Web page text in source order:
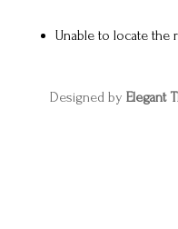
Unable to locate the
Designed by Elegant